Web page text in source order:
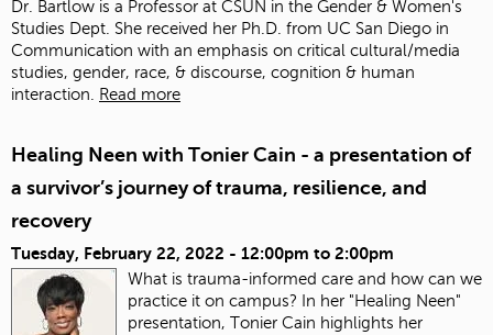
Dr. Bartlow is a Professor at CSUN in the Gender & Women's
Studies Dept. She received her Ph.D. from UC San Diego in
Communication with an emphasis on critical cultural/media
studies, gender, race, & discourse, cognition & human
interaction.
Read more
Healing Neen with Tonier Cain - a presentation of
a survivor’s journey of trauma, resilience, and
recovery
Tuesday, February 22, 2022 - 12:00pm to 2:00pm
What is trauma-informed care and how can we
practice it on campus? In her "Healing Neen"
presentation, Tonier Cain highlights her